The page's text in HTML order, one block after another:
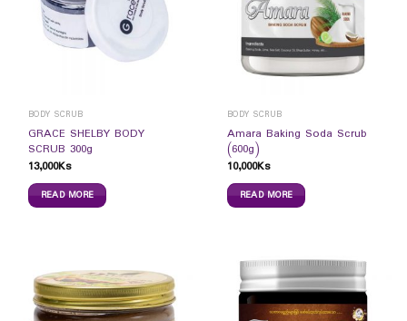
BODY SCRUB
GRACE SHELBY BODY
SCRUB 300g
13,000Ks
READ MORE
BODY SCRUB
Amara Baking Soda Scrub
(600g)
10,000Ks
READ MORE